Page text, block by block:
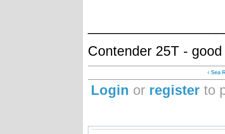
Contender 25T -
‹ Sea
Login or register to